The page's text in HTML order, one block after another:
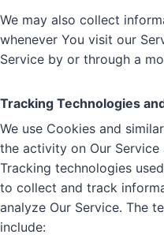
We may also collect
whenever You visit our
Service by or through a
Tracking Technologies
We use Cookies and
the activity on Our
Tracking technologies
to collect and track
analyze Our Service. The
include: